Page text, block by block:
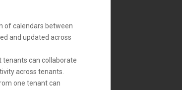
of calendars between
and updated across
can collaborate
across tenants.
one tenant can